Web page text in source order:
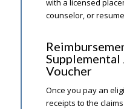
with a licensed
counselor, or
Voucher
Once you pay an
receipts to the